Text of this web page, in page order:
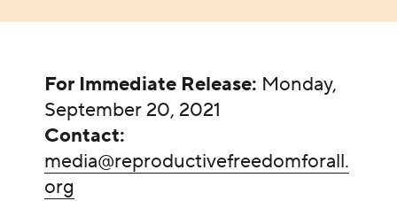
For Immediate Release: Monday,
September 20, 2021
Contact:
media@reproductivefreedomforall.
org